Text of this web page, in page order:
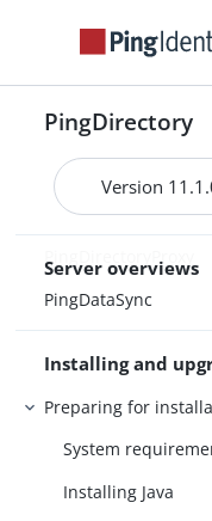
PingDirectory
Version
Main
Release statuses
Feature statuses
Server overviews
PingDirectory
PingDirectoryProxy
PingDataSync
Installing and
Preparing for
System
Installing Java